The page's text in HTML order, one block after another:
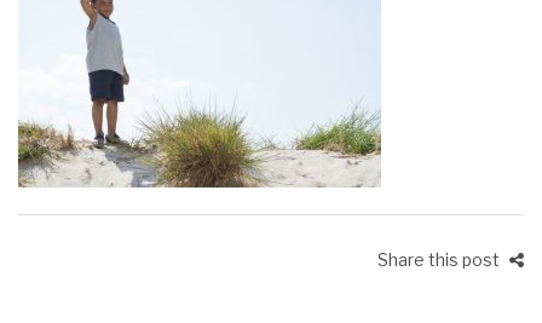
Share this post